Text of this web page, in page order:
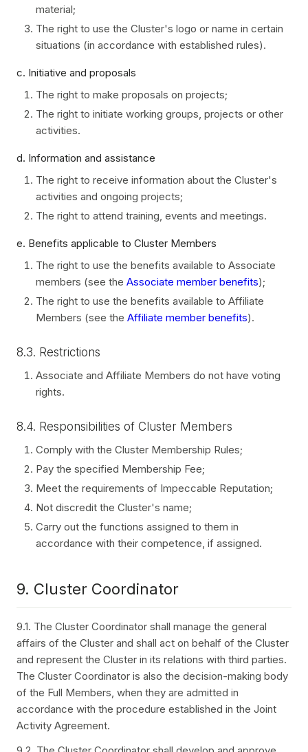
material;
The right to use the Cluster's logo or name in certain
situations (in accordance with established rules).
c. Initiative and proposals
The right to make proposals on projects;
The right to initiate working groups, projects or other
activities.
d. Information and assistance
The right to receive information about the Cluster's
activities and ongoing projects;
The right to attend training, events and meetings.
e. Benefits applicable to Cluster Members
The right to use the benefits available to Associate
members (see the Associate member benefits);
The right to use the benefits available to Affiliate
Members (see the Affiliate member benefits).
8.3. Restrictions
Associate and Affiliate Members do not have voting
rights.
8.4. Responsibilities of Cluster Members
Comply with the Cluster Membership Rules;
Pay the specified Membership Fee;
Meet the requirements of Impeccable Reputation;
Not discredit the Cluster's name;
Carry out the functions assigned to them in
accordance with their competence, if assigned.
9. Cluster Coordinator
9.1. The Cluster Coordinator shall manage the general
affairs of the Cluster and shall act on behalf of the Cluster
and represent the Cluster in its relations with third parties.
The Cluster Coordinator is also the decision-making body
of the Full Members, when they are admitted in
accordance with the procedure established in the Joint
Activity Agreement.